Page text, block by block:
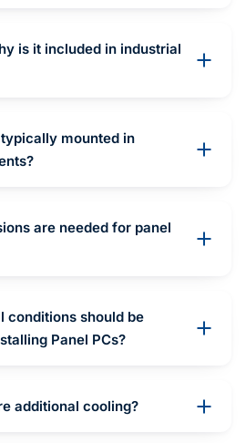
is it included in industrial
mounted in
are needed for panel
conditions should be
Panel PCs?
additional cooling?